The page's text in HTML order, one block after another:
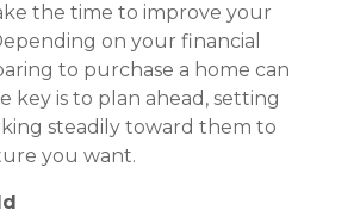
the time to improve your
on your financial
to purchase a home can
key is to plan ahead, setting
steadily toward them to
you want.